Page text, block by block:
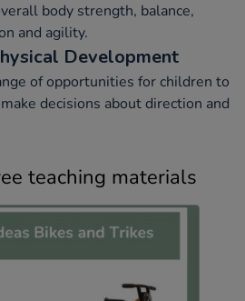
body strength, balance,
and agility.
Development
of opportunities for children to
decisions about direction and
teaching materials